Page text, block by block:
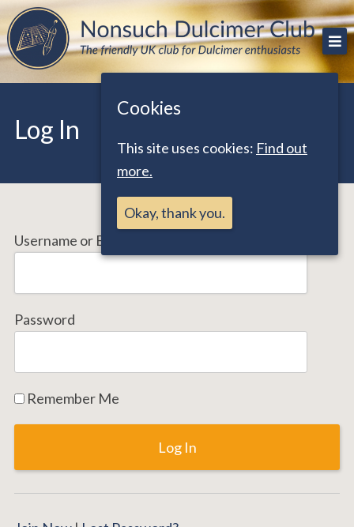
Skip
to
content
Nonsuch Dulcimer Club
The friendly UK club for Dulcimer enthusiasts
Log In
Username or Email Address
Password
Remember Me
Cookies
This site uses cookies: Find out
more.
Okay, thank you.